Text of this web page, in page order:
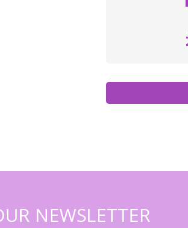
NEWSLETTER